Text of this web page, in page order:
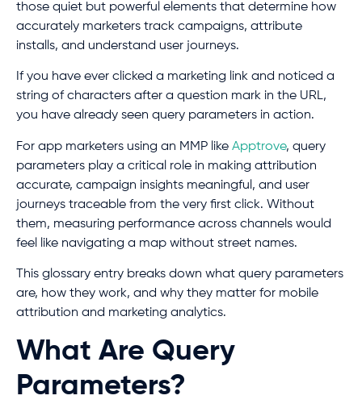
those quiet but powerful elements that determine how
accurately marketers track campaigns, attribute
installs, and understand user journeys.
If you have ever clicked a marketing link and noticed a
string of characters after a question mark in the URL,
you have already seen query parameters in action.
For app marketers using an MMP like Apptrove, query
parameters play a critical role in making attribution
accurate, campaign insights meaningful, and user
journeys traceable from the very first click. Without
them, measuring performance across channels would
feel like navigating a map without street names.
This glossary entry breaks down what query parameters
are, how they work, and why they matter for mobile
attribution and marketing analytics.
What Are Query
Parameters?